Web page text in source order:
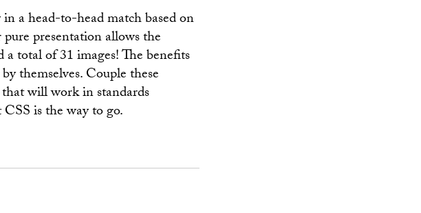
a head-to-head match based on
presentation allows the
total of 31 images! The benefits
themselves. Couple these
will work in standards
is the way to go.